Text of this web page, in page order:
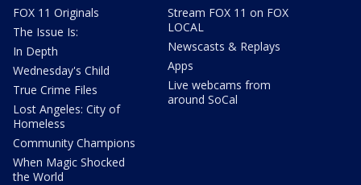
FOX 11 Originals
The Issue Is:
In Depth
Wednesday's Child
True Crime Files
Lost Angeles: City of
Homeless
Community Champions
When Magic Shocked
the World
Stream FOX 11 on FOX
LOCAL
Newscasts & Replays
Apps
Live webcams from
around SoCal